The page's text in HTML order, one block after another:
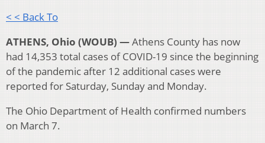
< < Back To
ATHENS, Ohio (WOUB) —Athens County has now
had 14,353 total cases of COVID-19 since the beginning
of the pandemic after 12 additional cases were
reported for Saturday, Sunday and Monday.
The Ohio Department of Health confirmed numbers
on March 7.